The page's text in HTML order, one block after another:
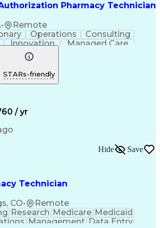
Pharmacy Technician
• Remote
Operations
Consulting
Innovation
Managed Care
Pharmacy Operations
Clinical Documentation
STARs-friendly
/ yr
Technician
CO• Remote
Hide Save
Research Medicare Medicaid
Management Data Entry